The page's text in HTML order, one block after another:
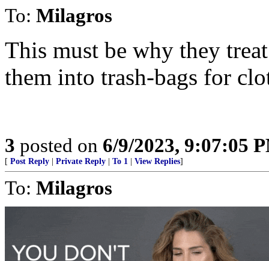
To: Milagros
This must be why they
them into trash-bags for
3 posted on 6/9/2023, 9:07:05
[ Post Reply Private Reply To 1 View Replies]
To: Milagros